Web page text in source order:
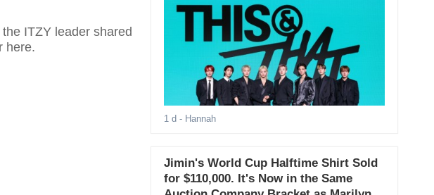
ITZY leader shared
here.
1 d - Hannah
Jimin's World Cup Halftime Shirt Sold
for $110,000. It's Now in the Same